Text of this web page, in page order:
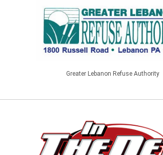
Greater Lebanon Refuse Authority